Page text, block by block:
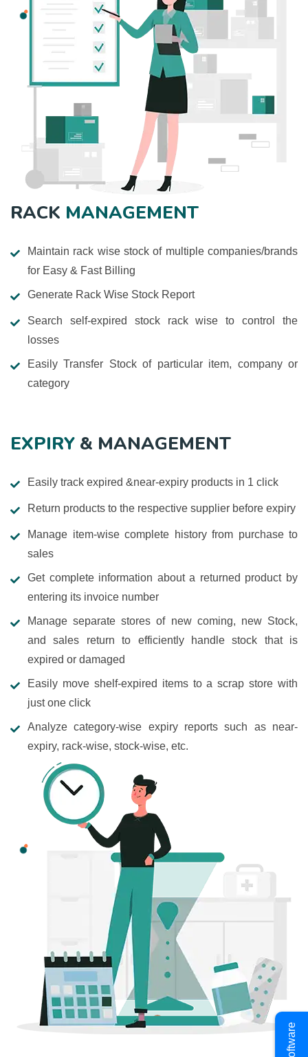
RACK MANAGEMENT
Maintain rack wise stock of multiple companies/brands
for Easy & Fast Billing
Generate Rack Wise Stock Report
Search self-expired stock rack wise to control the
losses
Easily Transfer Stock of particular item, company or
category
EXPIRY & MANAGEMENT
Easily track expired &near-expiry products in 1 click
Return products to the respective supplier before expiry
Manage item-wise complete history from purchase to
sales
Get complete information about a returned product by
entering its invoice number
Manage separate stores of new coming, new Stock,
and sales return to efficiently handle stock that is
expired or damaged
Easily move shelf-expired items to a scrap store with
just one click
Analyze category-wise expiry reports such as near-
expiry, rack-wise, stock-wise, etc.